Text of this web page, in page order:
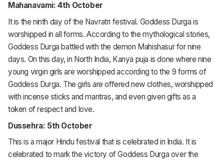
Mahanavami: 4th October
It is the ninth day of the Navratri festival. Goddess Durga is
worshipped in all forms. According to the mythological stories,
Goddess Durga battled with the demon Mahishasur for nine
days. On this day, in North India, Kanya puja is done where nine
young virgin girls are worshipped according to the 9 forms of
Goddess Durga. The girls are offered new clothes, worshipped
with incense sticks and mantras, and even given gifts as a
token of respect and love.
Dussehra: 5th October
This is a major Hindu festival that is celebrated in India. It is
celebrated to mark the victory of Goddess Durga over the